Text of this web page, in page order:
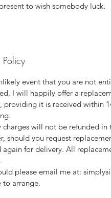
to wish somebody luck.
Policy
event that you are not
I will happily offer a
providing it is received within
charges will not be refunded in
should you request
again for delivery. All
please email me at:
to arrange.